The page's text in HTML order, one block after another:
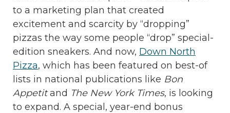
to a marketing plan that created
excitement and scarcity by “dropping”
pizzas the way some people “drop” special-
edition sneakers. And now, Down North
Pizza, which has been featured on best-of
lists in national publications like Bon
Appetitand The New York Times, is looking
to expand. A special, year-end bonus